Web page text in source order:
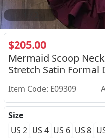
$205.00
Mermaid Scoop
Stretch Satin Formal
Item Code: E09309
Size
US 2 US 4 US 6 US 8